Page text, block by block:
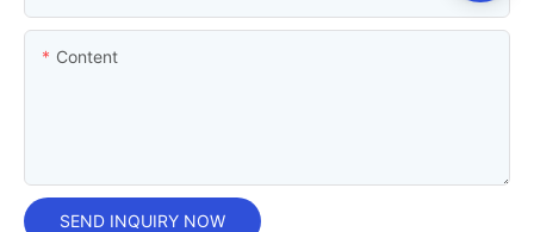
Content
SEND INQUIRY NOW